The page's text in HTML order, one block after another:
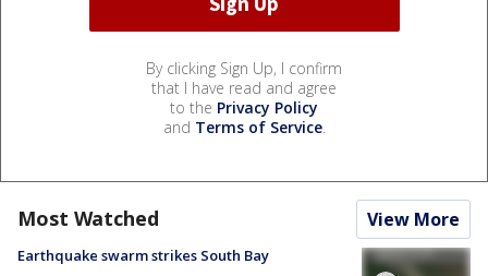
By clicking Sign Up, I confirm
that I have read and agree
to the Privacy Policy
and Terms of Service.
Most Watched View More
Earthquake swarm strikes South Bay